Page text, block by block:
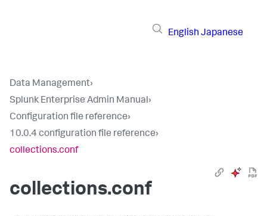
English Japanese
Data Management›
Splunk Enterprise Admin Manual›
Configuration file reference›
10.0.4 configuration file reference›
collections.conf
collections.conf